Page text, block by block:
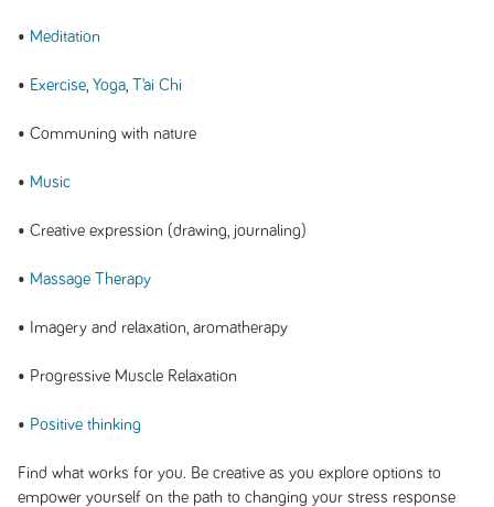
• Meditation
• Exercise, Yoga, T’ai Chi
• Communing with nature
• Music
• Creative expression (drawing, journaling)
• Massage Therapy
• Imagery and relaxation, aromatherapy
• Progressive Muscle Relaxation
• Positive thinking
Find what works for you. Be creative as you explore options to
empower yourself on the path to changing your stress response